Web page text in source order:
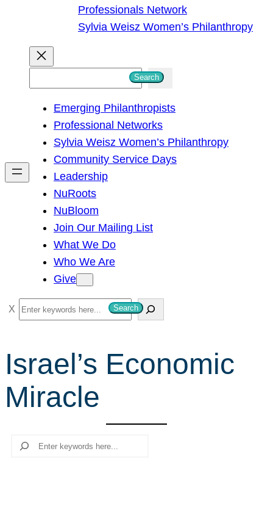
Professionals Network
Sylvia Weisz Women’s Philanthropy
h
Search
Emerging Philanthropists
Professional Networks
Sylvia Weisz Women’s Philanthropy
Community Service Days
Leadership
NuRoots
NuBloom
Join Our Mailing List
What We Do
Who We Are
Give
S
e
r
c
h
Search
Israel’s Economic
Miracle
Search